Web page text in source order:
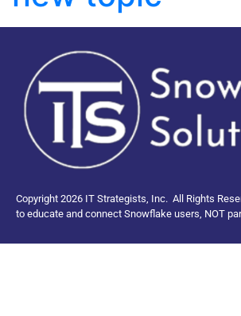
Copyright 2026 IT Strategists, Inc. All Rights
to educate and connect Snowflake users, NOT